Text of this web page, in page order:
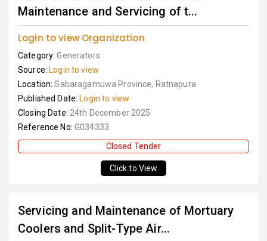
Maintenance and Servicing of t...
Login to view Organization
Category:Generators
Source: Login to view
Location:Sabaragamuwa Province, Ratnapura
Published Date: Login to view
Closing Date: 24th December 2025
Reference No: G034333
Closed Tender
Click to View
Servicing and Maintenance of Mortuary
Coolers and Split-Type Air...